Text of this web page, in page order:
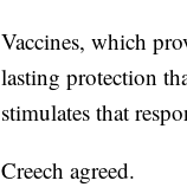
Vaccines, which
lasting protection
stimulates that
Creech agreed.